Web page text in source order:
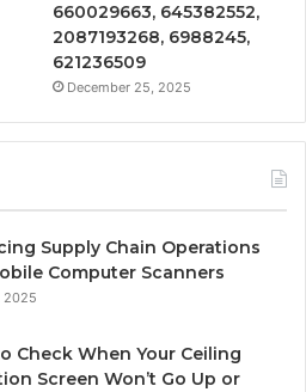
660029663, 645382552,
2087193268, 6988245,
621236509
December 25, 2025
Supply Chain Operations
Computer Scanners
2025
Check When Your Ceiling
Screen Won’t Go Up or